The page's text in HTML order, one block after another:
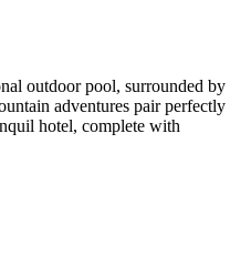
outdoor pool, surrounded by
adventures pair perfectly
hotel, complete with